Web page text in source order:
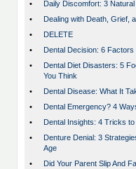
•
Daily Discomfort: 3
•
Dealing with Death, Grief,
•
DELETE
•
Dental Decision: 6
•
Dental Diet Disasters: 5
You Think
•
Dental Disease: What It
•
Dental Emergency? 4
•
Dental Insights: 4 Tricks
•
Denture Denial: 3
Age
•
Did Your Parent Slip And